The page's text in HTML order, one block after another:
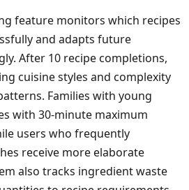
feature monitors which recipes
and adapts future
After 10 recipe completions,
cuisine styles and complexity
Families with young
with 30-minute maximum
users who frequently
receive more elaborate
also tracks ingredient waste